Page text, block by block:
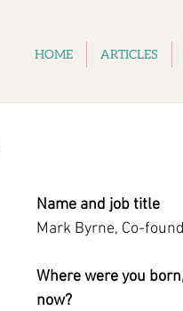
HOME ARTICLES
Name and job title
Mark Byrne, Co-
Where were you
now?